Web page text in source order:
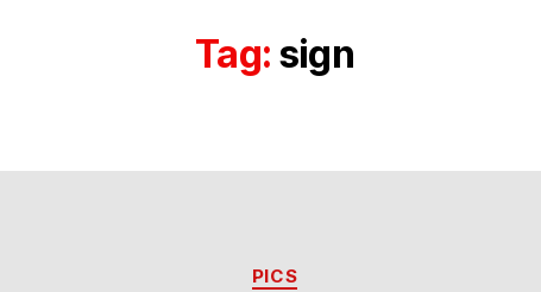
Tag: sign
Categories
PICS